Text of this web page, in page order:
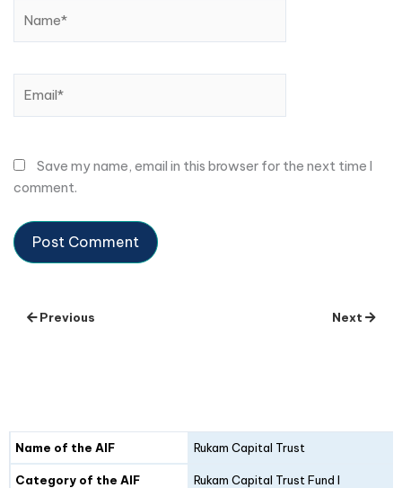
Save my name, email in this browser for the next time I
comment.
Previous Next
Details Fund I
Name of the AIF Rukam Capital Trust
Category of the AIF Rukam Capital Trust Fund I